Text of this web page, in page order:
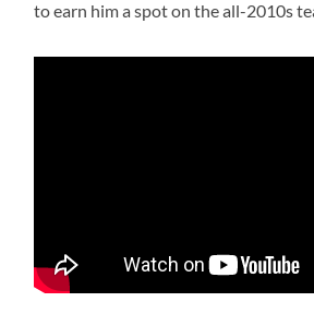
to earn him a spot on the all-2010s